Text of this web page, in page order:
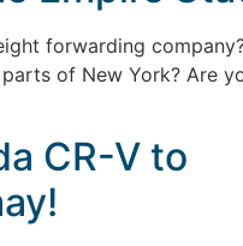
forwarding
of New York? Are
CR-V to